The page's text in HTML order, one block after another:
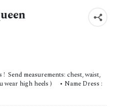
Send measurements: chest, waist,
wear high heels ) • Name Dress :